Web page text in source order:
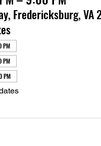
Fredericksburg, VA
PM
PM
PM